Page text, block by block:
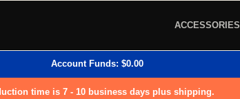
ACCESSORIES
Account Funds: $0.00
time is 7 - 10 business days plus shipping.